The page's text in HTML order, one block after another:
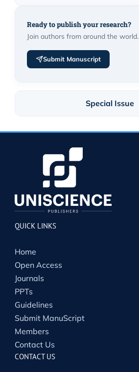
Ready to publish your research?
Join authors from around the world.
Submit Manuscript
Special Issue
QUICK LINKS
Home
Open Access
Journals
PPTs
Guidelines
Submit ManuScript
Members
Contact Us
CONTACT US